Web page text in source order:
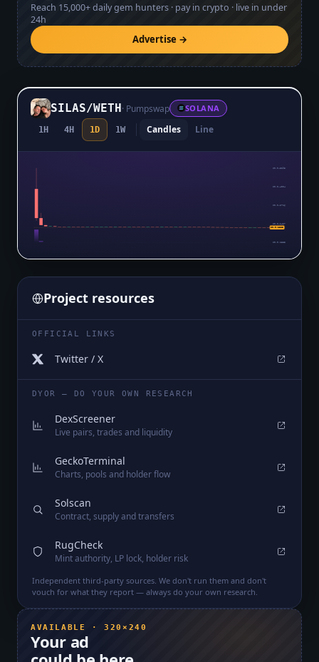
Reach 15,000+daily gem hunters · pay in crypto · live in under
24h
Advertise →
SILAS/WETH· Pumpswap SOLANA
1H 4H 1D 1W Candles Line
$0.0₄5293
$0.0₄4004
$0.0₄2716
$0.0₄1427
$0.0₅1383
$0.0₅1383
Project resources
OFFICIAL LINKS
Twitter / X
DYOR — DO YOUR OWN RESEARCH
DexScreener
Live pairs, trades and liquidity
GeckoTerminal
Charts, pools and holder flow
Solscan
Contract, supply and transfers
RugCheck
Mint authority, LP lock, holder risk
Independent third-party sources. We don't run them and don't
vouch for what they report — always do your own research.
AVAILABLE · 320×240
Your ad